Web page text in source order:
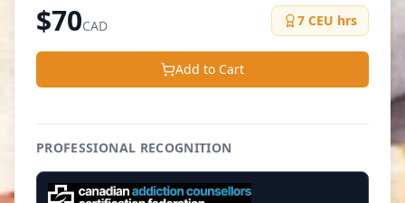
$70CAD 7 CEU hrs
Add to Cart
PROFESSIONAL RECOGNITION